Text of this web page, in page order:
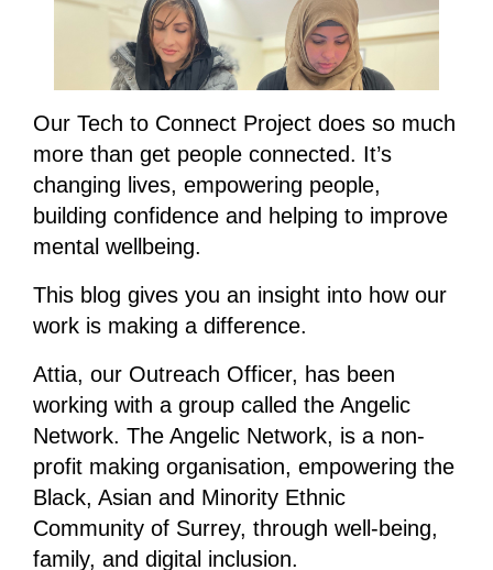
Our Tech to Connect Project does so much
more than get people connected. It’s
changing lives, empowering people,
building confidence and helping to improve
mental wellbeing.
This blog gives you an insight into how our
work is making a difference.
Attia, our Outreach Officer, has been
working with a group called the Angelic
Network. The Angelic Network, is a non-
profit making organisation, empowering the
Black, Asian and Minority Ethnic
Community of Surrey, through well-being,
family, and digital inclusion.